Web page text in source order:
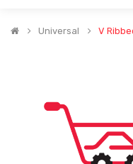
Universal V